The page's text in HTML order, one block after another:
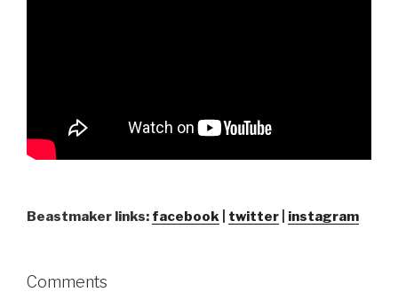
Beastmaker links: facebook twitter instagram
Comments